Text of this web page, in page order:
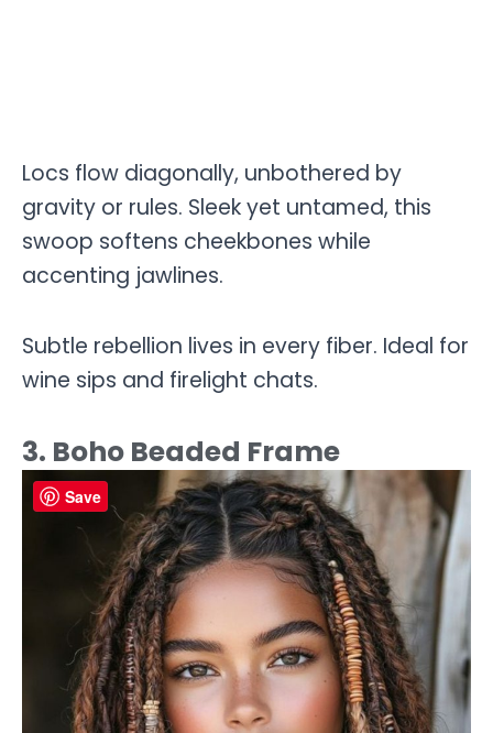
Locs flow diagonally, unbothered by
gravity or rules. Sleek yet untamed, this
swoop softens cheekbones while
accenting jawlines.
Subtle rebellion lives in every fiber. Ideal for
wine sips and firelight chats.
3. Boho Beaded Frame
Save